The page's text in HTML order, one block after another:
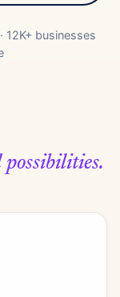
12K+ businesses